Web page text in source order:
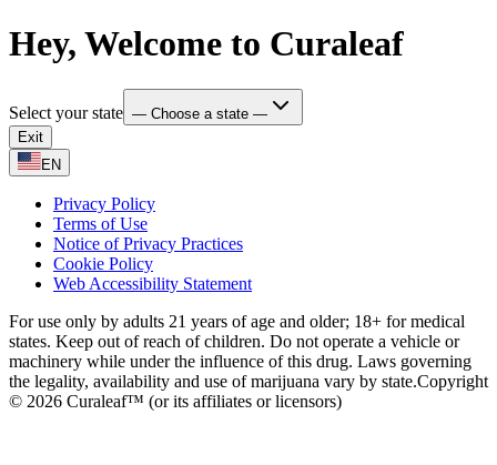
Hey, Welcome to Curaleaf
Select your state — Choose a state —
Exit
EN
Privacy Policy
Terms of Use
Notice of Privacy Practices
Cookie Policy
Web Accessibility Statement
For use only by adults 21 years of age and older; 18+ for medical
states. Keep out of reach of children. Do not operate a vehicle or
machinery while under the influence of this drug. Laws governing
the legality, availability and use of marijuana vary by state.Copyright
© 2026 Curaleaf™ (or its affiliates or licensors)